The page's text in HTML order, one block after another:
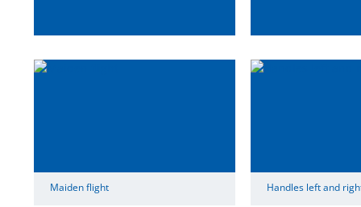
Maiden flight Handles left and